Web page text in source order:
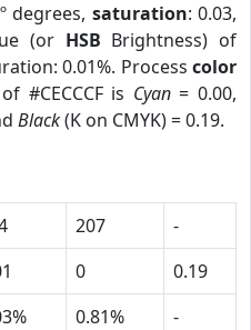
degrees, saturation: 0.03,
(or HSB Brightness) of
0.01%. Process color
#CECCCF is Cyan= 0.00,
Black(K on CMYK) = 0.19.
207
-
0
0.19
0.81%
-